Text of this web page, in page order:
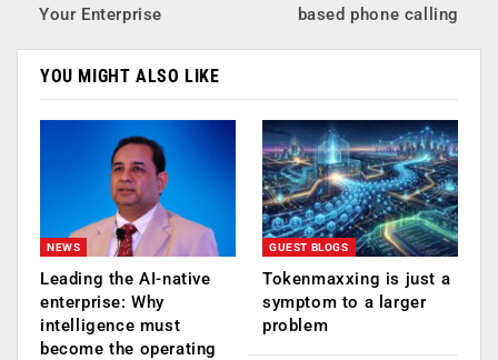
Your Enterprise
based phone calling
YOU MIGHT ALSO LIKE
NEWS
Leading the AI-native
enterprise: Why
intelligence must
become the operating
GUEST BLOGS
Tokenmaxxing is just a
symptom to a larger
problem